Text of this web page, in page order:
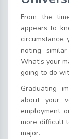
From the
appears to
circumstance,
noting
What’s your
going to do
Graduating
about your
employment
more difficult
major.